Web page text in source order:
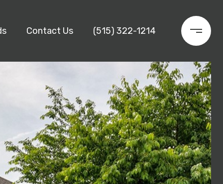
Contact Us (515) 322-1214